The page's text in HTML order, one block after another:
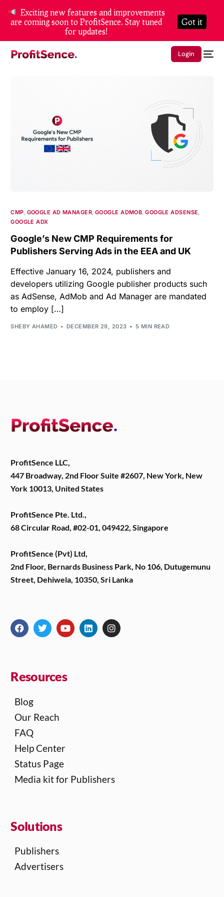
Login
CMP, GOOGLE AD MANAGER,GOOGLE ADMOB,GOOGLE ADSENSE,
GOOGLE ADX
Google’s New CMP Requirements for
Publishers Serving Ads in the EEA and UK
Effective January 16, 2024, publishers and
developers utilizing Google publisher products such
as AdSense, AdMob and Ad Manager are mandated
to employ […]
SHEBY AHAMED DECEMBER 29, 2023 5 MIN READ
ProfitSence LLC,
447 Broadway, 2nd Floor Suite #2607, New York, New
York 10013, United States
ProfitSence Pte. Ltd.,
68 Circular Road, #02-01, 049422, Singapore
ProfitSence (Pvt) Ltd,
2nd Floor, Bernards Business Park, No 106, Dutugemunu
Street, Dehiwela, 10350, Sri Lanka
Resources
Blog
Our Reach
FAQ
Help Center
Status Page
Media kit for Publishers
Solutions
Publishers
Advertisers
Exciting new features and improvements
are coming soon to ProfitSence. Stay tuned
for updates!
Got it